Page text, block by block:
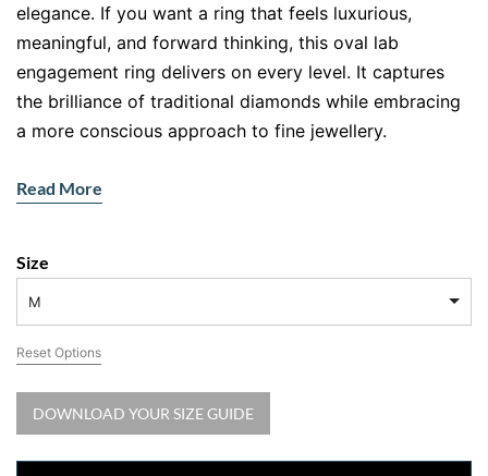
elegance. If you want a ring that feels luxurious,
meaningful, and forward thinking, this oval lab
engagement ring delivers on every level. It captures
the brilliance of traditional diamonds while embracing
a more conscious approach to fine jewellery.
grown diamond. Its elongated shape creates a
exceptional sparkle reflects light from every angle.
Surrounding details enhance its brilliance, creating a
ring that feels radiant yet refined.
Why Choose an Oval Lab Engagement
Ring
Let’s be real. You want something beautiful, but you
also want it to align with your values. That is where lab
Read More
Size
M
Reset Options
DOWNLOAD YOUR SIZE GUIDE